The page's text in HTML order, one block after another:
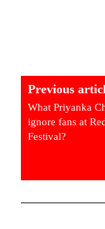
Previous
What Priyanka
ignore fans at
Festival?